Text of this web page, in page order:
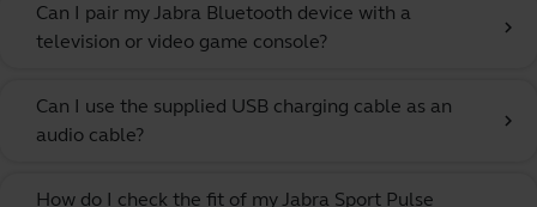
Can I pair my Jabra Bluetooth device with a
television or video game console?
chevron_right
Can I use the supplied USB charging cable as an
audio cable?
chevron_right
How do I check the fit of my Jabra Sport Pulse